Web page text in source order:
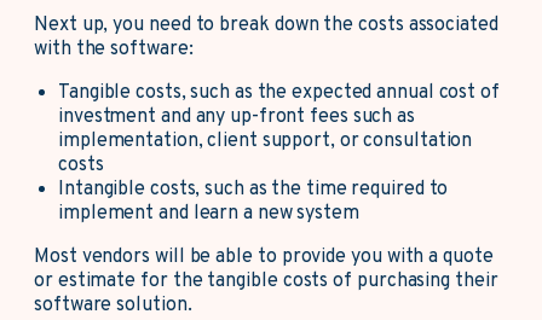
Next up, you need to break down the costs associated
with the software:
Tangible costs, such as the expected annual cost of
investment and any up-front fees such as
implementation, client support, or consultation
costs
Intangible costs, such as the time required to
implement and learn a new system
Most vendors will be able to provide you with a quote
or estimate for the tangible costs of purchasing their
software solution.